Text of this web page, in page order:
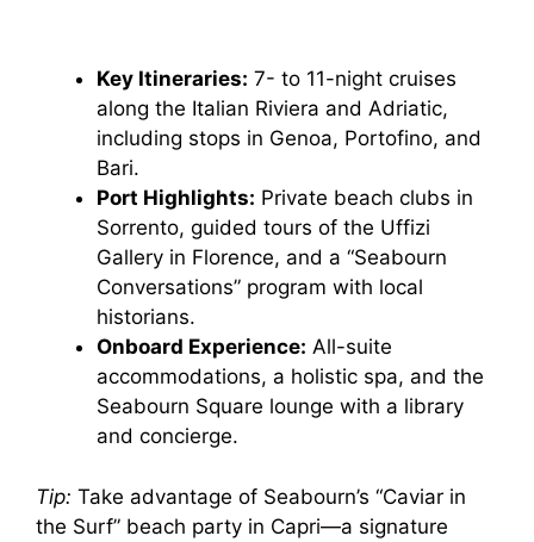
Key Itineraries: 7- to 11-night cruises
along the Italian Riviera and Adriatic,
including stops in Genoa, Portofino, and
Bari.
Port Highlights: Private beach clubs in
Sorrento, guided tours of the Uffizi
Gallery in Florence, and a “Seabourn
Conversations” program with local
historians.
Onboard Experience: All-suite
accommodations, a holistic spa, and the
Seabourn Square lounge with a library
and concierge.
Tip: Take advantage of Seabourn’s “Caviar in
the Surf” beach party in Capri—a signature